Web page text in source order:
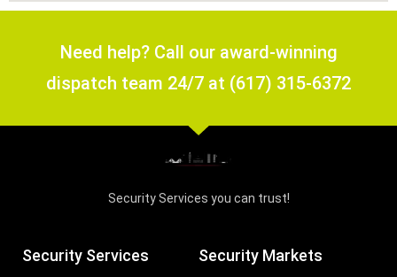
Need help? Call our award-winning
dispatch team 24/7 at (617) 315-6372
Security Services you can trust!
Security Services Security Markets